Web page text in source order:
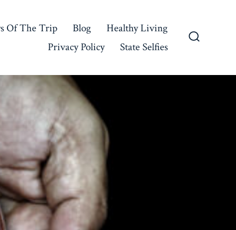
Of The Trip Blog
Healthy Living
Privacy Policy
State Selfies